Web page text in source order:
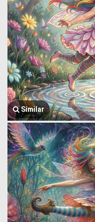
Similar